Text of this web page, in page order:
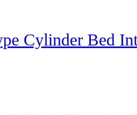
Cylinder Bed